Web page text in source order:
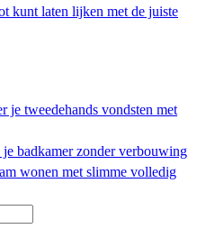
kunt laten lijken met de juiste
je tweedehands vondsten met
badkamer zonder verbouwing
wonen met slimme volledig